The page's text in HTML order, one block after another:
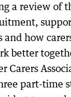
a review of
and how
better
Carers
part-time